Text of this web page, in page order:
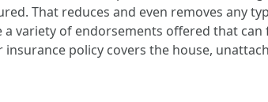
That reduces and even removes any
variety of endorsements offered that
policy covers the house,